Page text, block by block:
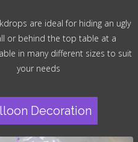
are ideal for hiding an ugly
or behind the top table at a
in many different sizes to suit
your needs
Decoration